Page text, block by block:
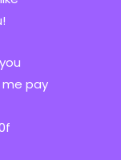
pay